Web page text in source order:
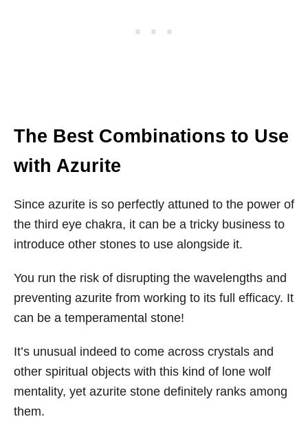
The Best Combinations to Use
with Azurite
Since azurite is so perfectly attuned to the power of
the third eye chakra, it can be a tricky business to
introduce other stones to use alongside it.
You run the risk of disrupting the wavelengths and
preventing azurite from working to its full efficacy. It
can be a temperamental stone!
It’s unusual indeed to come across crystals and
other spiritual objects with this kind of lone wolf
mentality, yet azurite stone definitely ranks among
them.